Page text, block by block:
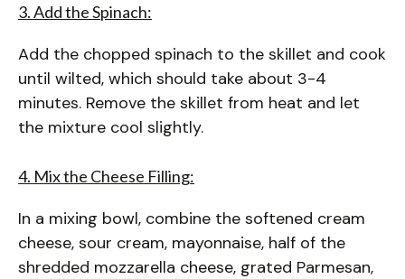
3. Add the Spinach:
Add the chopped spinach to the skillet and cook
until wilted, which should take about 3-4
minutes. Remove the skillet from heat and let
the mixture cool slightly.
4. Mix the Cheese Filling:
In a mixing bowl, combine the softened cream
cheese, sour cream, mayonnaise, half of the
shredded mozzarella cheese, grated Parmesan,